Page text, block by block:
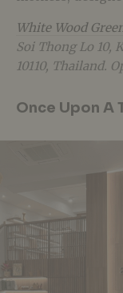
White Wood
Soi Thong Lo 10,
10110, Thailand.
Once Upon A